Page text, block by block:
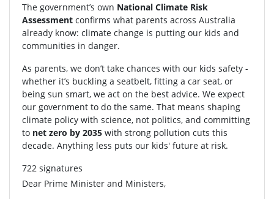
The government’s own National Climate Risk
Assessment confirms what parents across Australia
already know: climate change is putting our kids and
communities in danger.
As parents, we don’t take chances with our kids safety -
whether it’s buckling a seatbelt, fitting a car seat, or
being sun smart, we act on the best advice. We expect
our government to do the same. That means shaping
climate policy with science, not politics, and committing
to net zero by 2035 with strong pollution cuts this
decade. Anything less puts our kids' future at risk.
722 signatures
Dear Prime Minister and Ministers,